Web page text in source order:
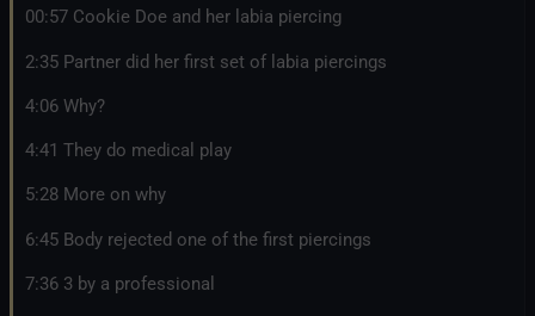
00:57 Cookie Doe and her labia piercing
2:35 Partner did her first set of labia piercings
4:06 Why?
4:41 They do medical play
5:28 More on why
6:45 Body rejected one of the first piercings
7:36 3 by a professional